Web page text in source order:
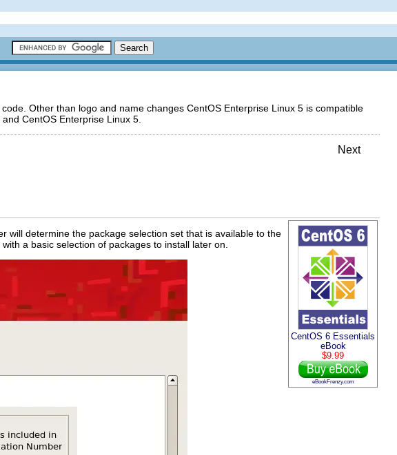
Other than logo and name changes CentOS Enterprise Linux 5 is compatible
CentOS Enterprise Linux 5.
Next
CentOS 6 Essentials
eBook
$9.99
eBookFrenzy.com
will determine the package selection set that is available to the
a basic selection of packages to install later on.